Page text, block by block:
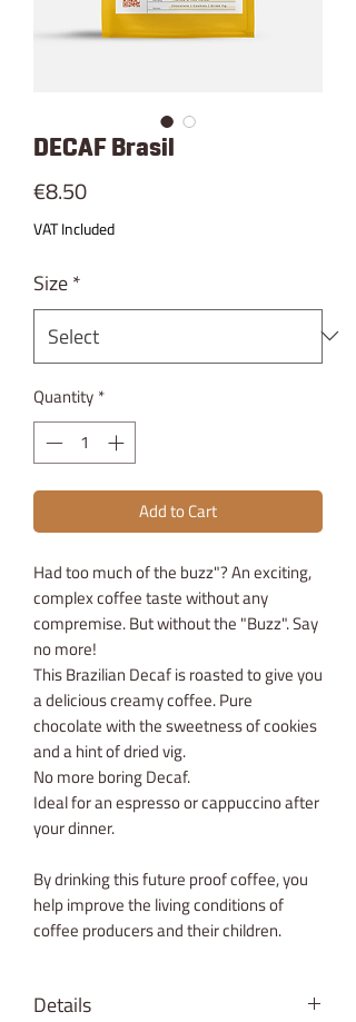
DECAF Brasil
€8.50Price
VAT Included
Size*
Quantity *
Add to Cart
Had too much of the buzz"? An exciting,
complex coffee taste without any
compremise. But without the "Buzz". Say
no more!
This Brazilian Decaf is roasted to give you
a delicious creamy coffee. Pure
chocolate with the sweetness of cookies
and a hint of dried vig.
No more boring Decaf.
Ideal for an espresso or cappuccino after
your dinner.
By drinking this future proof coffee, you
help improve the living conditions of
coffee producers and their children.
Details